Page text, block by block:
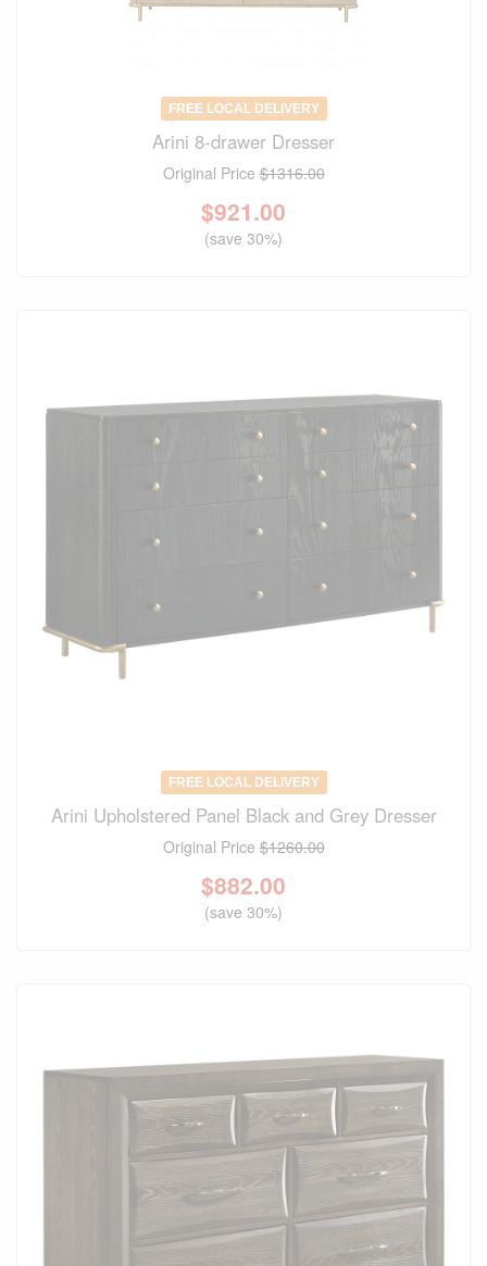
FREE LOCAL DELIVERY
Arini 8-drawer Dresser
Original Price$1316.00
$921.00
(save 30%)
FREE LOCAL DELIVERY
Arini Upholstered Panel Black and Grey Dresser
Original Price$1260.00
$882.00
(save 30%)